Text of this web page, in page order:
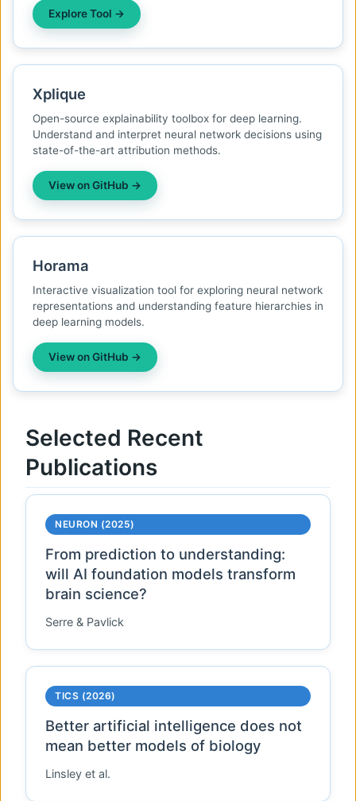
Explore Tool →
Xplique
Open-source explainability toolbox for deep learning.
Understand and interpret neural network decisions using
state-of-the-art attribution methods.
View on GitHub →
Horama
Interactive visualization tool for exploring neural network
representations and understanding feature hierarchies in
deep learning models.
View on GitHub →
Selected Recent
Publications
NEURON (2025)
From prediction to understanding:
will AI foundation models transform
brain science?
Serre & Pavlick
TICS (2026)
Better artificial intelligence does not
mean better models of biology
Linsley et al.